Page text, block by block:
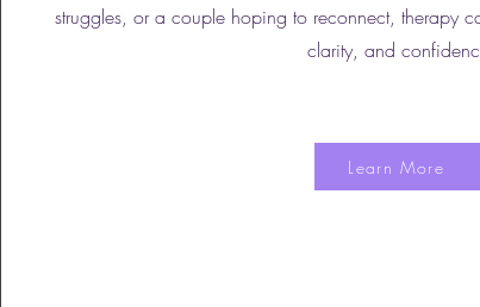
struggles, or a couple hoping to reconnect, therapy
clarity, and
Learn More